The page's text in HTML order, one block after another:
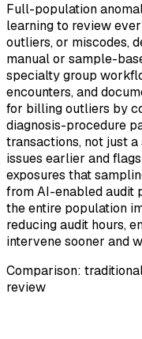
Full-population
learning to review
outliers, or miscodes,
manual or sample-
specialty group
encounters, and
for billing outliers by
diagnosis-procedure
transactions, not just
issues earlier and
exposures that
from AI-enabled audit
the entire population
reducing audit hours,
intervene sooner and
Comparison:
review